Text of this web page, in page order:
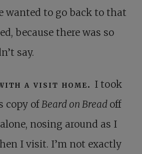
wanted to go back to that
because there was so
say.
a visit home. I took
copy ofBeard on Bread off
nosing around as I
I visit. I’m not exactly